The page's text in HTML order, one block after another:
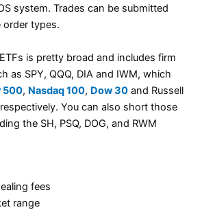
system. Trades can be submitted
order types.
is pretty broad and includes firm
as SPY, QQQ, DIA and IWM, which
500, Nasdaq 100, Dow 30 and Russell
You can also short those
the SH, PSQ, DOG, and RWM
fees
range